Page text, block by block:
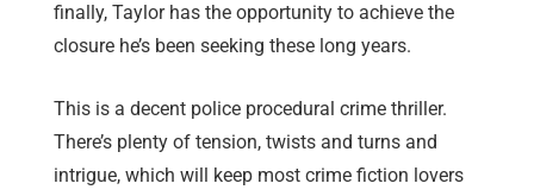
finally, Taylor has the opportunity to achieve the
closure he’s been seeking these long years.
This is a decent police procedural crime thriller.
There’s plenty of tension, twists and turns and
intrigue, which will keep most crime fiction lovers